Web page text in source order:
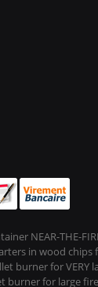
NEAR-THE-
in wood chips
burner for
for large